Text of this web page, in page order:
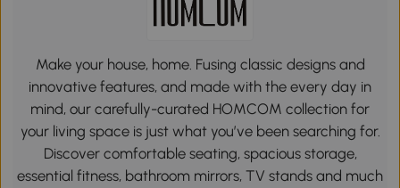
Make your house, home. Fusing classic designs and
innovative features, and made with the every day in
mind, our carefully-curated HOMCOM collection for
your living space is just what you’ve been searching for.
Discover comfortable seating, spacious storage,
essential fitness, bathroom mirrors, TV stands and much